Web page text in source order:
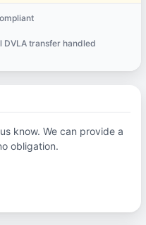
DVLA transfer handled
know. We can provide a
obligation.